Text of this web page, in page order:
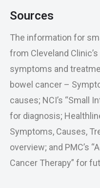
Sources
The information for
from Cleveland
symptoms and
bowel cancer –
causes; NCI’s “Small
for diagnosis;
Symptoms, Causes,
overview; and PMC’s
Cancer Therapy” for